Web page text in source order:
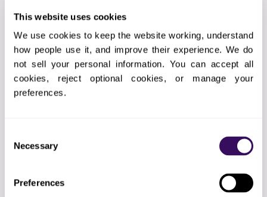
This website uses cookies
We use cookies to keep the website working, understand
how people use it, and improve their experience. We do
not sell your personal information. You can accept all
cookies, reject optional cookies, or manage your
preferences.
Selection
Necessary
Preferences
Referral Scheduling Services
Process Work?
01 Practice audit
Reviewing your current referral scheduling
Planning the EHR connection, data flow, and
quality gates